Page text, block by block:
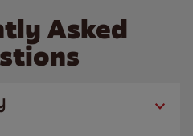
Asked